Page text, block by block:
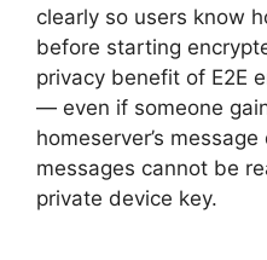
clearly so users know
before starting
privacy benefit of E2E
— even if someone
homeserver’s
messages cannot be
private device key.